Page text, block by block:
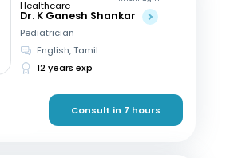
Dr. K Ganesh Shankar
Pediatrician
English, Tamil
12 years exp
Consult in 7 hours